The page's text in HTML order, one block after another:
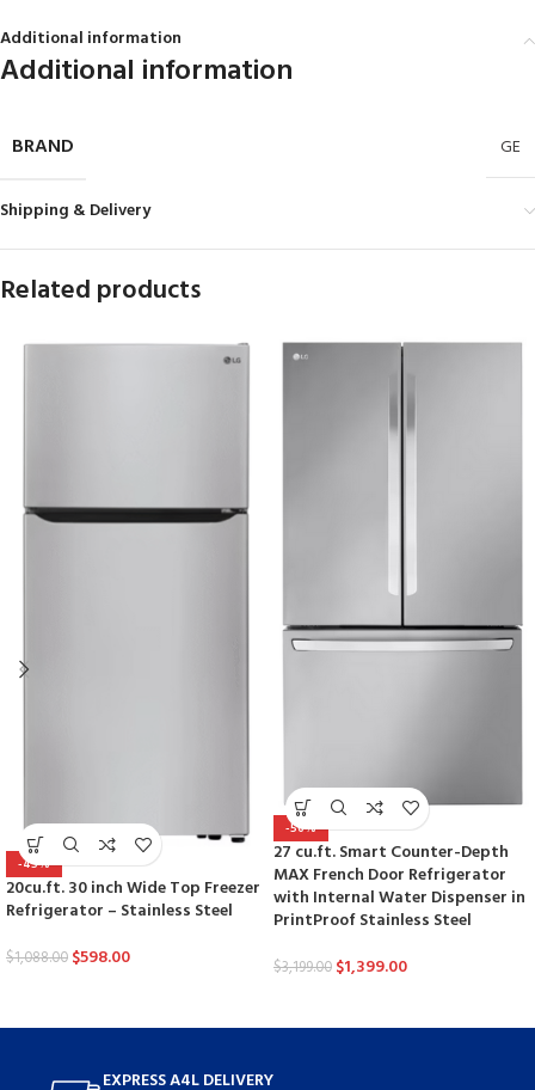
Additional information
Additional information
BRAND GE
Shipping & Delivery
Related products
-45%
20cu.ft. 30 inch Wide Top Freezer
Refrigerator – Stainless Steel
$1,088.00 $598.00
-56%
27 cu.ft. Smart Counter-Depth
MAX French Door Refrigerator
with Internal Water Dispenser in
PrintProof Stainless Steel
$3,199.00 $1,399.00
EXPRESS A4L DELIVERY